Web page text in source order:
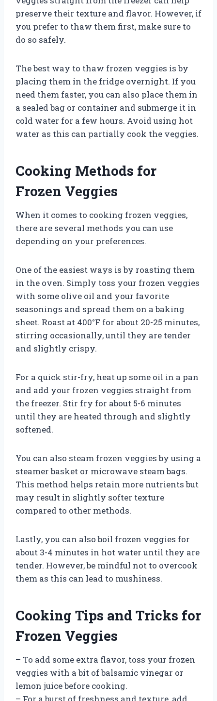
preserve their texture and flavor. However, if
you prefer to thaw them first, make sure to
do so safely.
The best way to thaw frozen veggies is by
placing them in the fridge overnight. If you
need them faster, you can also place them in
a sealed bag or container and submerge it in
cold water for a few hours. Avoid using hot
water as this can partially cook the veggies.
Cooking Methods for
Frozen Veggies
When it comes to cooking frozen veggies,
there are several methods you can use
depending on your preferences.
One of the easiest ways is by roasting them
in the oven. Simply toss your frozen veggies
with some olive oil and your favorite
seasonings and spread them on a baking
sheet. Roast at 400°F for about 20-25 minutes,
stirring occasionally, until they are tender
and slightly crispy.
For a quick stir-fry, heat up some oil in a pan
and add your frozen veggies straight from
the freezer. Stir fry for about 5-6 minutes
until they are heated through and slightly
softened.
You can also steam frozen veggies by using a
steamer basket or microwave steam bags.
This method helps retain more nutrients but
may result in slightly softer texture
compared to other methods.
Lastly, you can also boil frozen veggies for
about 3-4 minutes in hot water until they are
tender. However, be mindful not to overcook
them as this can lead to mushiness.
Cooking Tips and Tricks for
Frozen Veggies
– To add some extra flavor, toss your frozen
veggies with a bit of balsamic vinegar or
lemon juice before cooking.
– For a burst of freshness and texture, add